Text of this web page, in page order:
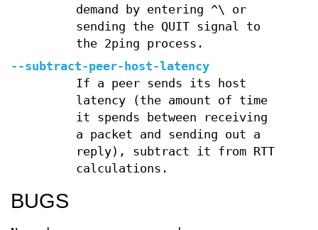
demand by entering ^\ or
sending the QUIT signal to
the 2ping process.
--subtract-peer-host-latency
If a peer sends its host
latency (the amount of time
it spends between receiving
a packet and sending out a
reply), subtract it from RTT
calculations.
BUGS